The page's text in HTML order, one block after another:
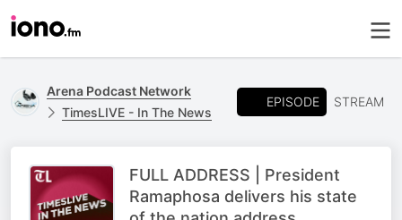
Arena Podcast Network
TimesLIVE - In The News
EPISODE STREAM
FULL ADDRESS | President
Ramaphosa delivers his state